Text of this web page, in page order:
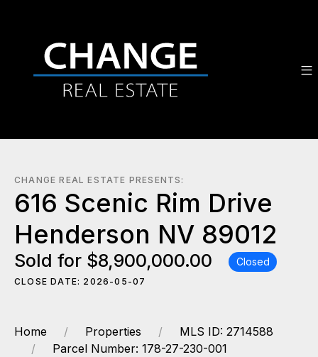
CHANGE REAL ESTATE PRESENTS:
616 Scenic Rim Drive
Henderson NV 89012
Sold for $8,900,000.00 Closed
CLOSE DATE: 2026-05-07
Home Properties
MLS ID: 2714588
Parcel Number: 178-27-230-001